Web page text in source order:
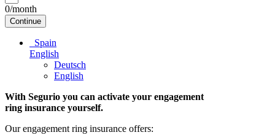
0/month
Continue
Spain
English
Deutsch
English
With Segurio you can activate your engagement
ring insurance yourself.
Our engagement ring insurance offers: